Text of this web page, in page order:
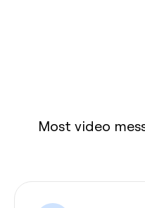
Most video